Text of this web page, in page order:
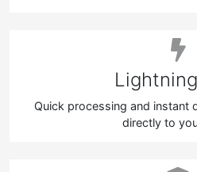
Quick processing and instant
directly to